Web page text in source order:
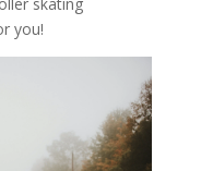
you!